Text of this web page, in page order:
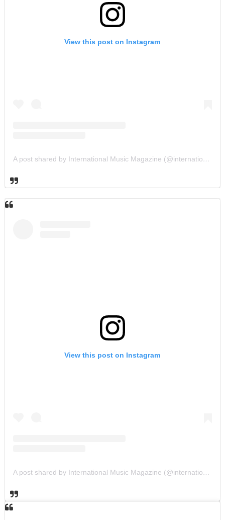
View this post on Instagram
A post shared by International Music Magazine (@internationalmusicmagazine)
View this post on Instagram
A post shared by International Music Magazine (@internationalmusicmagazine)